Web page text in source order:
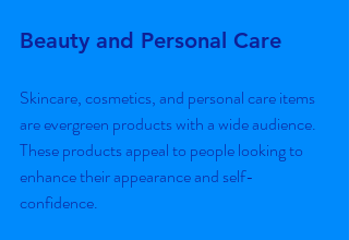
Beauty and Personal Care
Skincare, cosmetics, and personal care items
are evergreen products with a wide audience.
These products appeal to people looking to
enhance their appearance and self-
confidence.